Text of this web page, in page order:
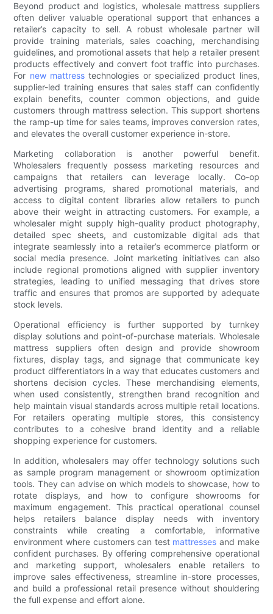
Beyond product and logistics, wholesale mattress suppliers
often deliver valuable operational support that enhances a
retailer’s capacity to sell. A robust wholesale partner will
provide training materials, sales coaching, merchandising
guidelines, and promotional assets that help a retailer present
products effectively and convert foot traffic into purchases.
For new mattress technologies or specialized product lines,
supplier-led training ensures that sales staff can confidently
explain benefits, counter common objections, and guide
customers through mattress selection. This support shortens
the ramp-up time for sales teams, improves conversion rates,
and elevates the overall customer experience in-store.
Marketing collaboration is another powerful benefit.
Wholesalers frequently possess marketing resources and
campaigns that retailers can leverage locally. Co-op
advertising programs, shared promotional materials, and
access to digital content libraries allow retailers to punch
above their weight in attracting customers. For example, a
wholesaler might supply high-quality product photography,
detailed spec sheets, and customizable digital ads that
integrate seamlessly into a retailer’s ecommerce platform or
social media presence. Joint marketing initiatives can also
include regional promotions aligned with supplier inventory
strategies, leading to unified messaging that drives store
traffic and ensures that promos are supported by adequate
stock levels.
Operational efficiency is further supported by turnkey
display solutions and point-of-purchase materials. Wholesale
mattress suppliers often design and provide showroom
fixtures, display tags, and signage that communicate key
product differentiators in a way that educates customers and
shortens decision cycles. These merchandising elements,
when used consistently, strengthen brand recognition and
help maintain visual standards across multiple retail locations.
For retailers operating multiple stores, this consistency
contributes to a cohesive brand identity and a reliable
shopping experience for customers.
In addition, wholesalers may offer technology solutions such
as sample program management or showroom optimization
tools. They can advise on which models to showcase, how to
rotate displays, and how to configure showrooms for
maximum engagement. This practical operational counsel
helps retailers balance display needs with inventory
constraints while creating a comfortable, informative
environment where customers can test mattresses and make
confident purchases. By offering comprehensive operational
and marketing support, wholesalers enable retailers to
improve sales effectiveness, streamline in-store processes,
and build a professional retail presence without shouldering
the full expense and effort alone.